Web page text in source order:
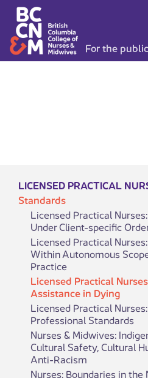
For the public
LICENSED PRACTICAL
Standards
Licensed Practical
Under Client-specific
Licensed Practical
Within Autonomous
Practice
Licensed Practical
Assistance in Dying
Licensed Practical Nurses:
Professional Standards
Nurses & Midwives:
Cultural Safety, Cultural
Anti-Racism
Nurses: Boundaries in the